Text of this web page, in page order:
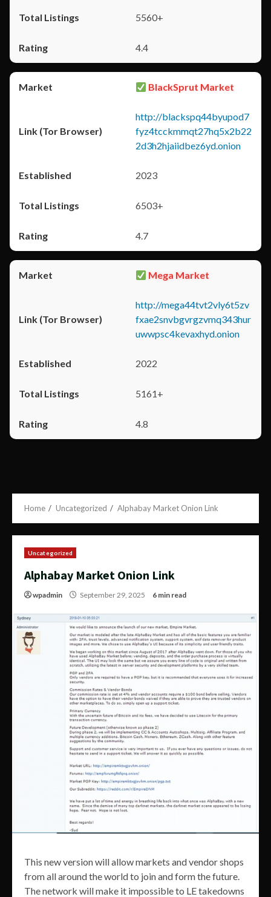
5560+
4.4
BlackSprut Market
http://blackspq44byupod7
fyz4tcckmmqt27hq5x2b22
2d3h2hjaiidbez6yd.onion
2023
6503+
4.7
Mega Market
http://mega44tvt2vly6t5zv
fxae2snvbgvrgzvmq343hur
uwwpsc4kevaxhyd.onion
2022
5161+
4.8
Home Uncategorized Alphabay Market Onion Link
Uncategorized
Alphabay Market Onion Link
wpadmin September 29, 2025 6 min read
This new version will allow markets and vendor shops
from all around the world to join and form the future.
The network will make it impossible to LE takedowns